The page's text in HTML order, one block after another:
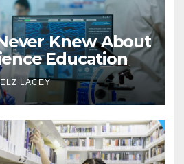
Knew About
Education
LACEY